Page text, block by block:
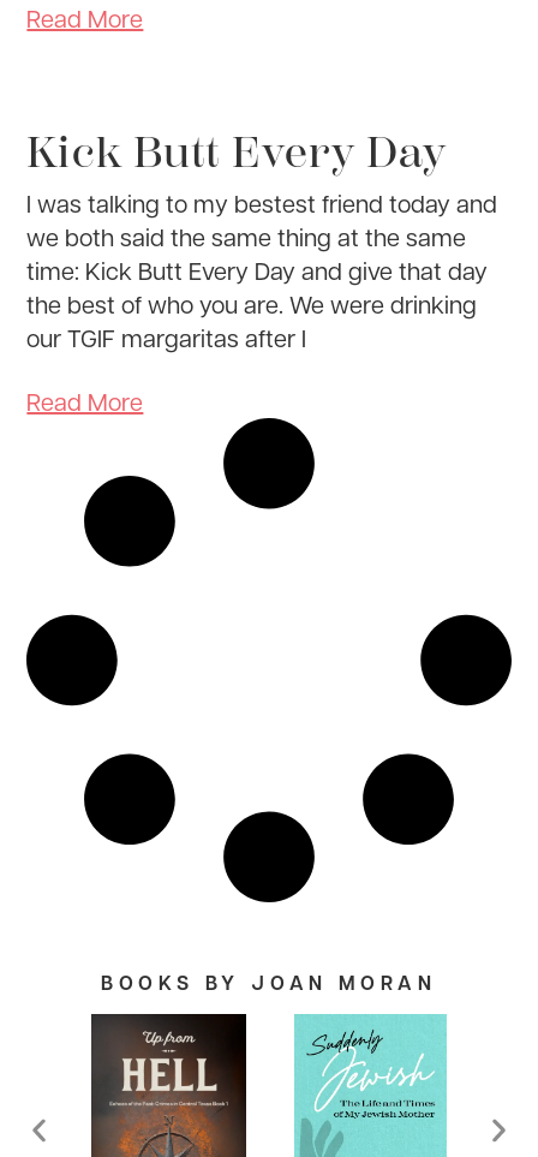
Read More
Kick Butt Every Day
I was talking to my bestest friend today and
we both said the same thing at the same
time: Kick Butt Every Day and give that day
the best of who you are. We were drinking
our TGIF margaritas after I
Read More
BOOKS BY JOAN MORAN